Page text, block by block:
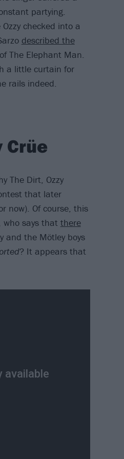
partying.
checked into a
described the
The Elephant Man.
a little curtain for
rails indeed.
Crüe
The Dirt, Ozzy
that later
now). Of course, this
who says that there
and the Mötley boys
? It appears that